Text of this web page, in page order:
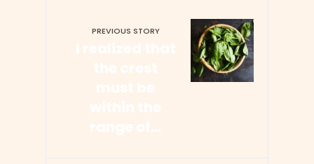
PREVIOUS STORY